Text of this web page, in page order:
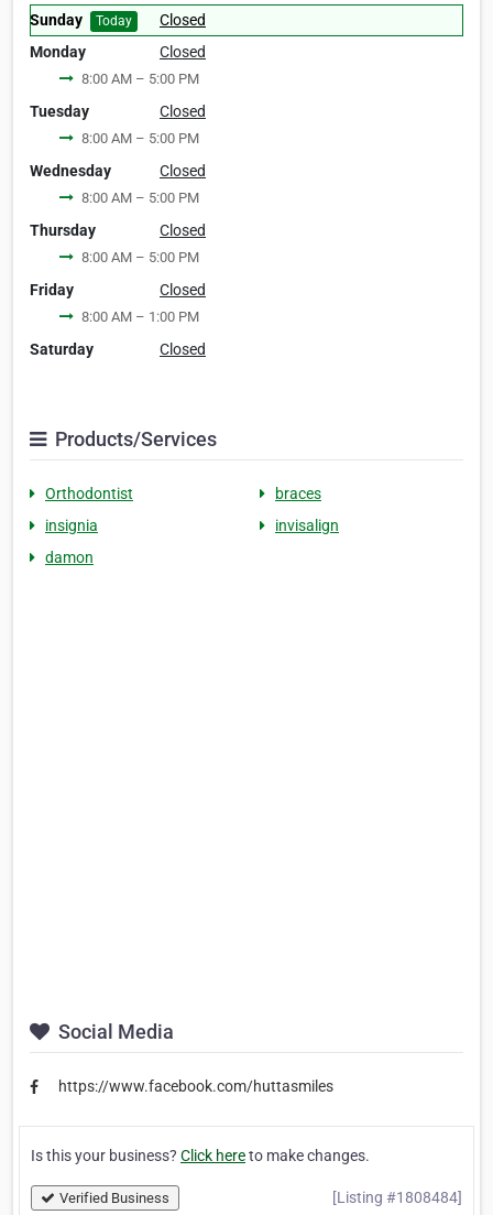
Sunday Today
Closed
Monday
Closed
8:00 AM – 5:00 PM
Tuesday Closed
8:00 AM – 5:00 PM
Wednesday Closed
8:00 AM – 5:00 PM
Thursday Closed
8:00 AM – 5:00 PM
Friday Closed
8:00 AM – 1:00 PM
Saturday Closed
Products/Services
Orthodontist
braces
insignia
invisalign
damon
Social Media
https://www.facebook.com/huttasmiles
Is this your business? Click hereto make changes.
Verified Business [Listing #1808484]